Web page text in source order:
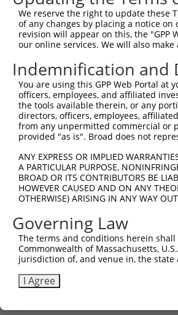
Sbjct  445
Query  471
Sbjct  519
Query  545
Sbjct  593
Sbjct  667
Query  688
Sbjct  741
Query  688
Sbjct  815
We reserve the right to update these
of any changes by placing a notice
revision will appear on this, the "GPP
our online services. We will also
Indemnification and
You are using this GPP Web Portal
officers, employees, and affiliated
the tools available therein, or any
directors, officers, employees,
from any unpermitted commercial or
provided "as is". Broad does not
ANY EXPRESS OR IMPLIED
A PARTICULAR PURPOSE,
BROAD OR ITS CONTRIBUTORS BE
HOWEVER CAUSED AND ON ANY
OTHERWISE) ARISING IN ANY WAY
Governing Law
The terms and conditions herein
Commonwealth of Massachusetts,
jurisdiction of, and venue in, the
I Agree